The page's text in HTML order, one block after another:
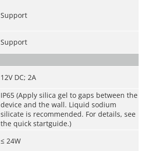
Support
Support
12V DC; 2A
IP65 (Apply silica gel to gaps between the
device and the wall. Liquid sodium
silicate is recommended. For details, see
the quick startguide.)
≤ 24W